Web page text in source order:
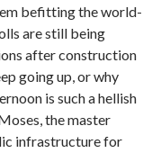
befitting the world-
are still being
after construction
going up, or why
is such a hellish
the master
infrastructure for